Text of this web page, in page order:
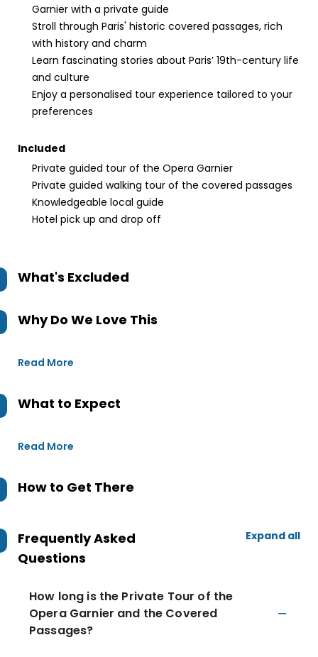
Garnier with a private guide
Stroll through Paris' historic covered passages, rich
with history and charm
Learn fascinating stories about Paris’ 19th-century life
and culture
Enjoy a personalised tour experience tailored to your
preferences
Included
Private guided tour of the Opera Garnier
Private guided walking tour of the covered passages
Knowledgeable local guide
Hotel pick up and drop off
What's Excluded
Why Do We Love This
Read More
What to Expect
Read More
How to Get There
Frequently Asked
Questions
Expand all
How long is the Private Tour of the
Opera Garnier and the Covered
Passages?